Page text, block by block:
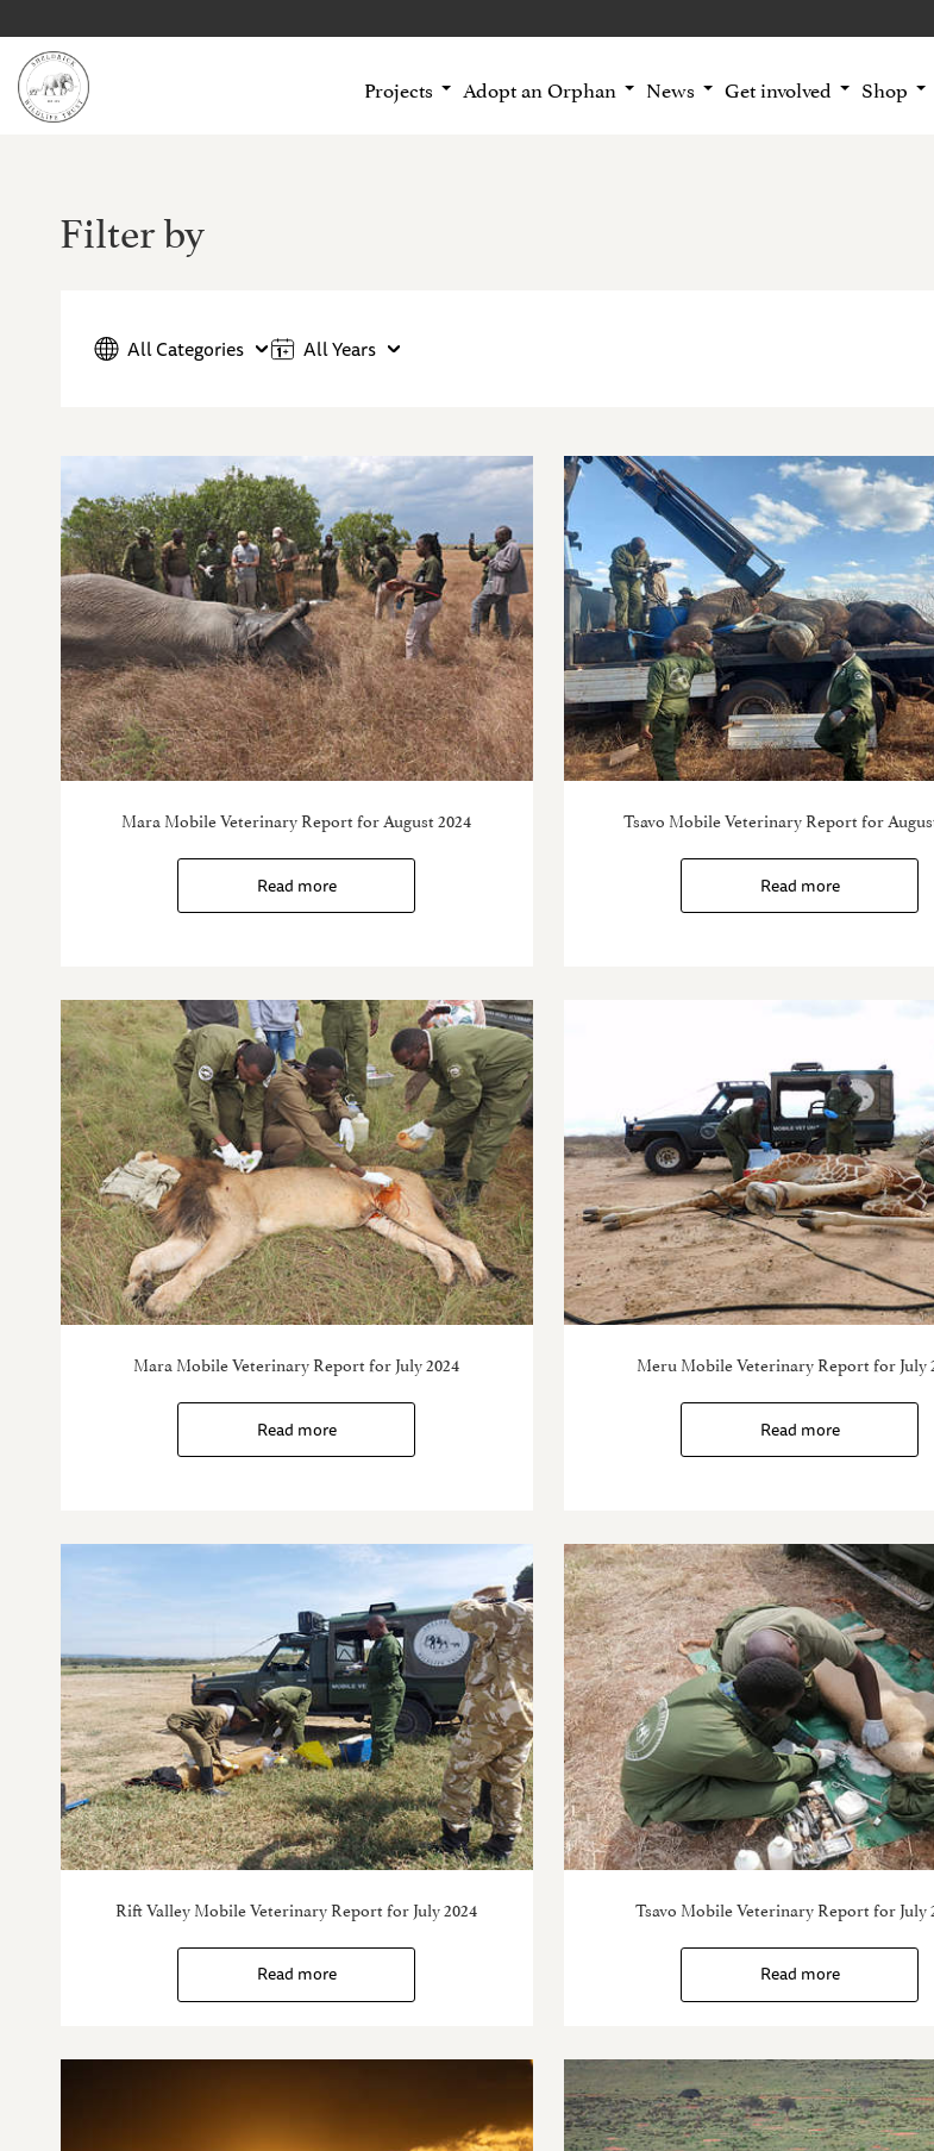
Projects Adopt an Orphan News Get involved Shop
Filter by
All Categories All Years
Mara Mobile Veterinary Report for August 2024
Read more
Tsavo Mobile Veterinary Report for
Read more
Mara Mobile Veterinary Report for July 2024
Read more
Meru Mobile Veterinary Report for July
Read more
Rift Valley Mobile Veterinary Report for July 2024
Read more
Tsavo Mobile Veterinary Report for July
Read more